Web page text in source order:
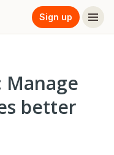
Sign up
better